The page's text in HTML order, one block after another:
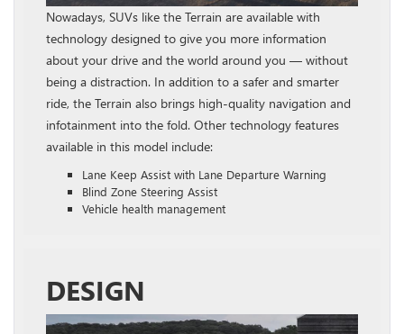
Nowadays, SUVs like the Terrain are available with
technology designed to give you more information
about your drive and the world around you — without
being a distraction. In addition to a safer and smarter
ride, the Terrain also brings high-quality navigation and
infotainment into the fold. Other technology features
available in this model include:
Lane Keep Assist with Lane Departure Warning
Blind Zone Steering Assist
Vehicle health management
DESIGN